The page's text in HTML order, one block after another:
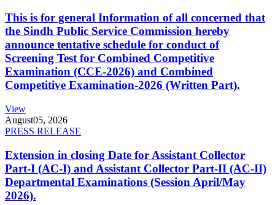
This is for general Information of all concerned that
the Sindh Public Service Commission hereby
announce tentative schedule for conduct of
Screening Test for Combined Competitive
Examination (CCE-2026) and Combined
Competitive Examination-2026 (Written Part).
View
August05, 2026
PRESS RELEASE
Extension in closing Date for Assistant Collector
Part-I (AC-I) and Assistant Collector Part-II (AC-II)
Departmental Examinations (Session April/May
2026).